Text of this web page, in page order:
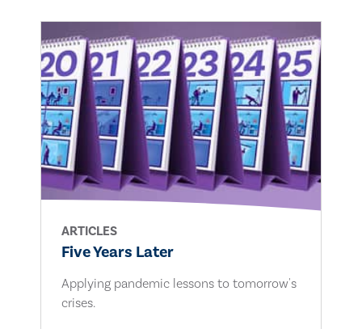
ARTICLES
Five Years Later
Applying pandemic lessons to tomorrow's
crises.